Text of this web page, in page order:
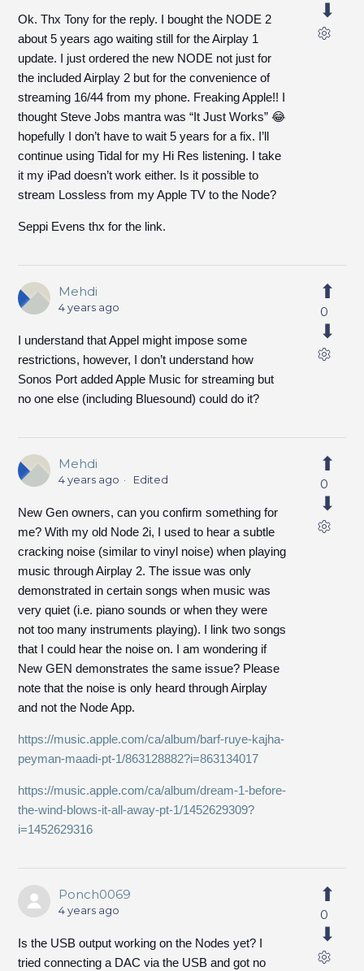
Ok. Thx Tony for the reply. I bought the NODE 2
about 5 years ago waiting still for the Airplay 1
update. I just ordered the new NODE not just for
the included Airplay 2 but for the convenience of
streaming 16/44 from my phone. Freaking Apple!! I
thought Steve Jobs mantra was “It Just Works” 😂
hopefully I don’t have to wait 5 years for a fix. I’ll
continue using Tidal for my Hi Res listening. I take
it my iPad doesn’t work either. Is it possible to
stream Lossless from my Apple TV to the Node?
Seppi Evens thx for the link.
Mehdi
4 years ago
I understand that Appel might impose some
restrictions, however, I don’t understand how
Sonos Port added Apple Music for streaming but
no one else (including Bluesound) could do it?
0
Mehdi
4 years ago Edited
New Gen owners, can you confirm something for
me? With my old Node 2i, I used to hear a subtle
cracking noise (similar to vinyl noise) when playing
music through Airplay 2. The issue was only
demonstrated in certain songs when music was
very quiet (i.e. piano sounds or when they were
not too many instruments playing). I link two songs
that I could hear the noise on. I am wondering if
New GEN demonstrates the same issue? Please
note that the noise is only heard through Airplay
and not the Node App.
https://music.apple.com/ca/album/barf-ruye-kajha-
peyman-maadi-pt-1/863128882?i=863134017
https://music.apple.com/ca/album/dream-1-before-
the-wind-blows-it-all-away-pt-1/1452629309?
i=1452629316
0
Ponch0069
4 years ago
Is the USB output working on the Nodes yet? I
tried connecting a DAC via the USB and got no
0